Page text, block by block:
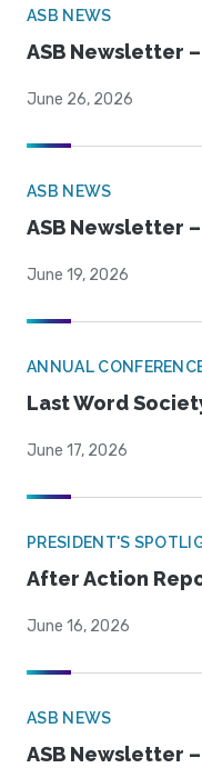
ASB NEWS
ASB Newsletter
June 26, 2026
ASB NEWS
ASB Newsletter
June 19, 2026
ANNUAL
Last Word
June 17, 2026
PRESIDENT'S
After Action
June 16, 2026
ASB NEWS
ASB Newsletter